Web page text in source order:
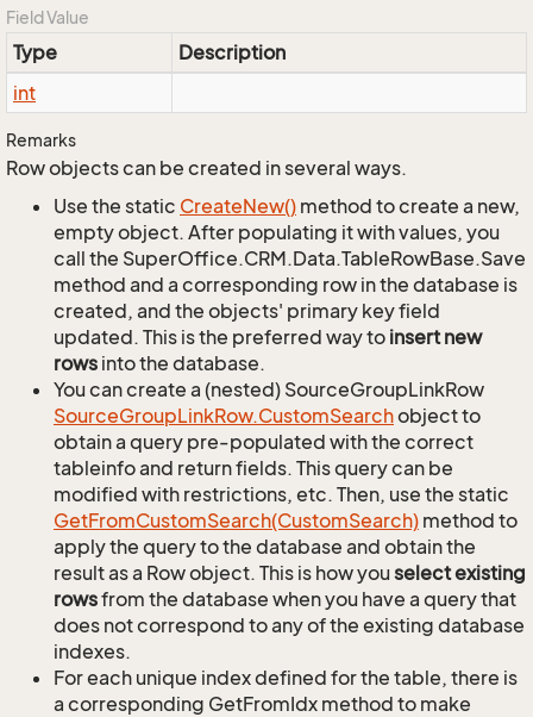
Field Value
Type
Description
int
Remarks
Row objects can be created in several ways.
Use the static CreateNew() method to create a new,
empty object. After populating it with values, you
call the SuperOffice.CRM.Data.TableRowBase.Save
method and a corresponding row in the database is
created, and the objects' primary key field
updated. This is the preferred way to insert new
rows into the database.
You can create a (nested) SourceGroupLinkRow
SourceGroupLinkRow.CustomSearchobject to
obtain a query pre-populated with the correct
tableinfo and return fields. This query can be
modified with restrictions, etc. Then, use the static
GetFromCustomSearch(CustomSearch) method to
apply the query to the database and obtain the
result as a Row object. This is how youselect existing
rowsfrom the database when you have a query that
does not correspond to any of the existing database
indexes.
For each unique index defined for the table, there is
a corresponding GetFromIdx method to make